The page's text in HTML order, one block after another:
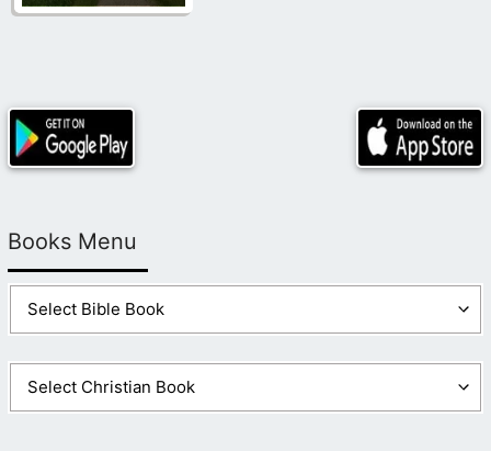
Books Menu